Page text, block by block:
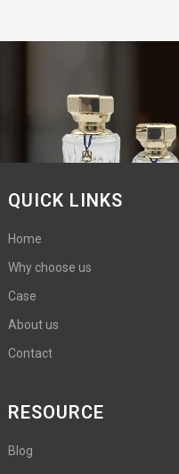
QUICK LINKS
Home
Why choose us
Case
About us
Contact
RESOURCE
Blog